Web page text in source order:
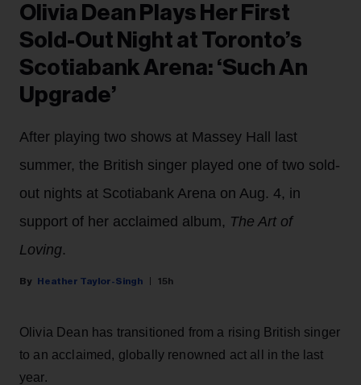
Olivia Dean Plays Her First
Sold-Out Night at Toronto’s
Scotiabank Arena: ‘Such An
Upgrade’
After playing two shows at Massey Hall last
summer, the British singer played one of two sold-
out nights at Scotiabank Arena on Aug. 4, in
support of her acclaimed album, The Art of
Loving.
Heather Taylor-Singh 15h
Olivia Dean has transitioned from a rising British singer
to an acclaimed, globally renowned act all in the last
year.